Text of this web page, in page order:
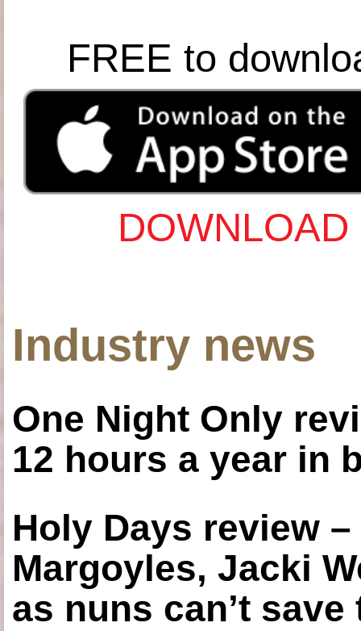
FREE to
Industry news
One Night Only
12 hours a year in
Holy Days review
Margoyles, Jacki
as nuns can’t